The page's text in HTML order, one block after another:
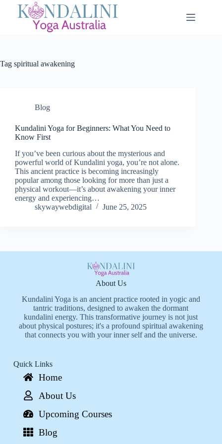
Tag spiritual awakening
Blog
Kundalini Yoga for Beginners: What You Need to
Know First
If you’ve been curious about the mysterious and
powerful world of Kundalini yoga, you’re not alone.
This ancient practice is becoming increasingly
popular among those looking for more than just a
physical workout—it’s about awakening your inner
energy and experiencing…
skywaywebdigital
June 25, 2025
About Us
Kundalini Yoga is an ancient practice rooted in yogic and
tantric traditions, designed to awaken the dormant
kundalini energy. This transformative journey is not just
about physical postures; it's a profound spiritual awakening
that connects you with your inner self and the universe.
Quick Links
Home
About Us
Upcoming Courses
Blog